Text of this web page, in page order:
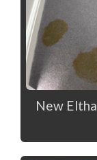
New